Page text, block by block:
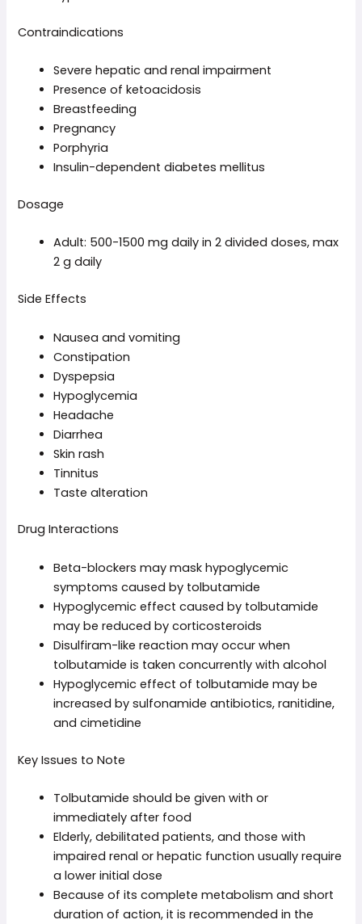
Contraindications
Severe hepatic and renal impairment
Presence of ketoacidosis
Breastfeeding
Pregnancy
Porphyria
Insulin-dependent diabetes mellitus
Dosage
Adult: 500-1500 mg daily in 2 divided doses, max
2 g daily
Side Effects
Nausea and vomiting
Constipation
Dyspepsia
Hypoglycemia
Headache
Diarrhea
Skin rash
Tinnitus
Taste alteration
Drug Interactions
Beta-blockers may mask hypoglycemic
symptoms caused by tolbutamide
Hypoglycemic effect caused by tolbutamide
may be reduced by corticosteroids
Disulfiram-like reaction may occur when
tolbutamide is taken concurrently with alcohol
Hypoglycemic effect of tolbutamide may be
increased by sulfonamide antibiotics, ranitidine,
and cimetidine
Key Issues to Note
Tolbutamide should be given with or
immediately after food
Elderly, debilitated patients, and those with
impaired renal or hepatic function usually require
a lower initial dose
Because of its complete metabolism and short
duration of action, it is recommended in the